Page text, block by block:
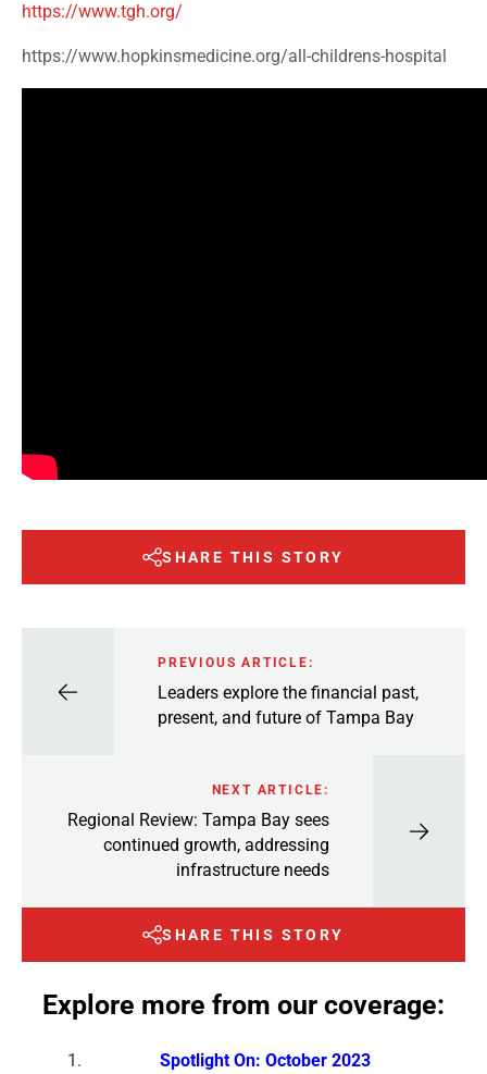
https://www.tgh.org/
https://www.hopkinsmedicine.org/all-childrens-hospital
SHARE THIS STORY
PREVIOUS ARTICLE:
Leaders explore the financial past,
present, and future of Tampa Bay
NEXT ARTICLE:
Regional Review: Tampa Bay sees
continued growth, addressing
infrastructure needs
SHARE THIS STORY
Explore more from our coverage:
Spotlight On: October 2023